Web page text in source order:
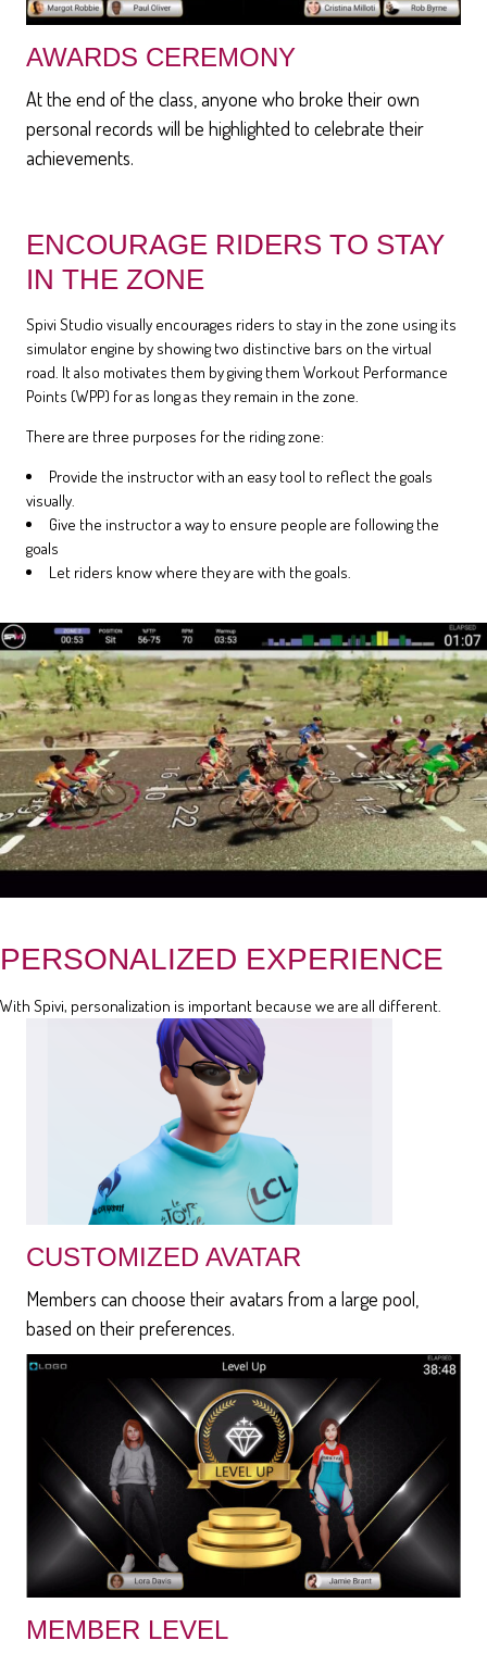
AWARDS CEREMONY
At the end of the class, anyone who broke their own
personal records will be highlighted to celebrate their
achievements.
ENCOURAGE RIDERS TO STAY
IN THE ZONE
Spivi Studio visually encourages riders to stay in the zone using its
simulator engine by showing two distinctive bars on the virtual
road. It also motivates them by giving them Workout Performance
Points (WPP) for as long as they remain in the zone.
There are three purposes for the riding zone:
Provide the instructor with an easy tool to reflect the goals
visually.
Give the instructor a way to ensure people are following the
goals
Let riders know where they are with the goals.
PERSONALIZED EXPERIENCE
With Spivi, personalization is important because we are all different.
CUSTOMIZED AVATAR
Members can choose their avatars from a large pool,
based on their preferences.
MEMBER LEVEL